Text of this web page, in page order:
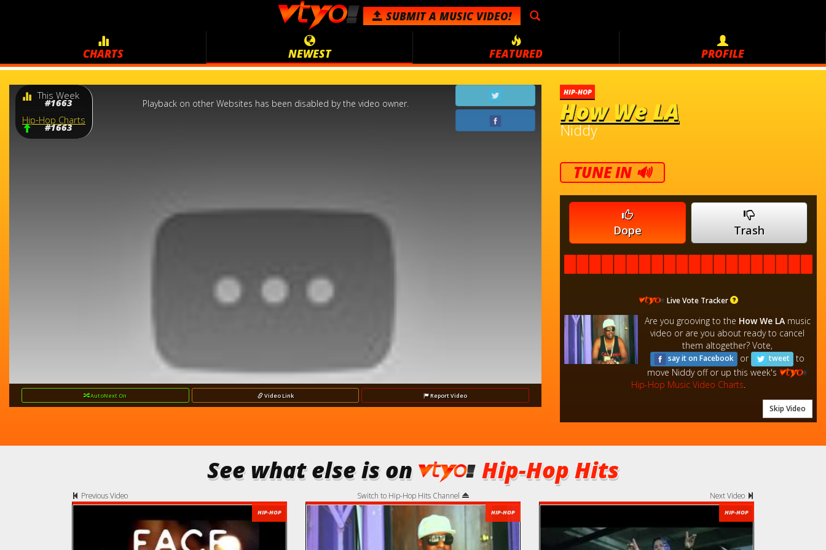
SUBMITA MUSIC VIDEO!
CHARTS NEWEST FEATURED PROFILE
This Week
#1663
Hip-Hop Charts
#1663
This
Playback on other Websites has been disabled by the video owner.
AutoNext On VideoLink ReportVideo
HIP-HOP
How We LA
Niddy
TUNE IN 🔊
Dope Trash
Live Vote Tracker
Are you grooving to the How We LAmusic
video or are you about ready to cancel
them altogether? Vote,
say it on Facebook or tweet to
move Niddy off or up this week's
Hip-Hop Music Video Charts
Skip Video
See what else is on Hip-Hop Hits
Previous Video
HIP-HOP
Switch to Hip-Hop Hits Channel
HIP-HOP
Next Video
HIP-HOP